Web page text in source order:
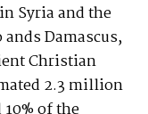
Syria and the
Damascus,
Christian
2.3 million